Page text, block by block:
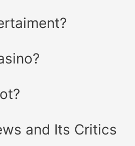
and Its Critics